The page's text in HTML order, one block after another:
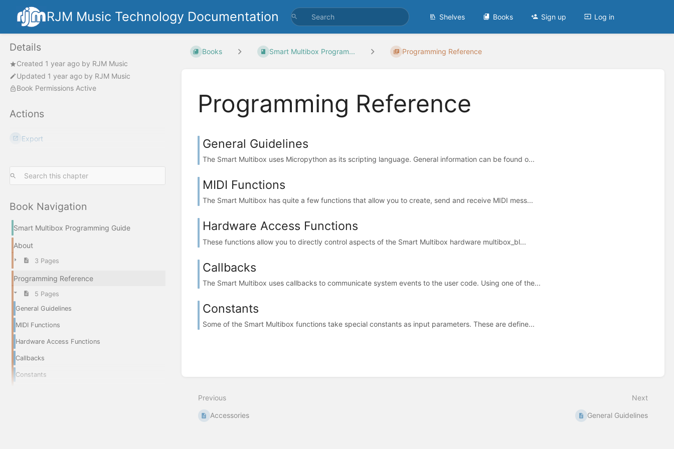
RJM Music Technology Documentation Shelves Books Sign up Log in
Details
Created 1 year ago by RJM Music
Updated 1 year ago by RJM Music
Book Permissions Active
Actions
Export
Book Navigation
Smart Multibox Programming Guide
About
3 Pages
Programming Reference
5 Pages
General Guidelines
MIDI Functions
Hardware Access Functions
Callbacks
Constants
Books Smart Multibox Program... Programming Reference
Programming Reference
General Guidelines
The Smart Multibox uses Micropython as its scripting language. General information can be found o...
MIDI Functions
The Smart Multibox has quite a few functions that allow you to create, send and receive MIDI mess...
Hardware Access Functions
These functions allow you to directly control aspects of the Smart Multibox hardware multibox_bl...
Callbacks
The Smart Multibox uses callbacks to communicate system events to the user code. Using one of the...
Constants
Some of the Smart Multibox functions take special constants as input parameters. These are define...
Previous
Accessories
Next
General Guidelines